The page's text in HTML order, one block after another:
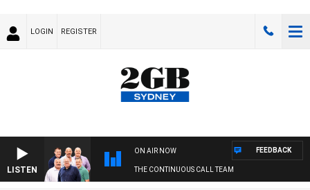
LOGIN REGISTER
LISTEN
ON AIR NOW
THE CONTINUOUS CALL TEAM
FEEDBACK